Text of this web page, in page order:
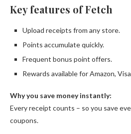
Key features of Fetch
Upload receipts from any store.
Points accumulate quickly.
Frequent bonus point offers.
Rewards available for Amazon,
Why you save money instantly:
Every receipt counts – so you save
coupons.